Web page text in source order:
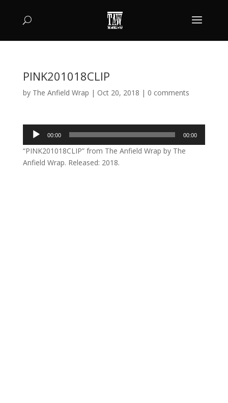
PINK201018CLIP
by The Anfield Wrap | Oct 20, 2018 | 0 comments
Audio
Player
00:00 00:00
“PINK201018CLIP” from The Anfield Wrap by The
Anfield Wrap. Released: 2018.